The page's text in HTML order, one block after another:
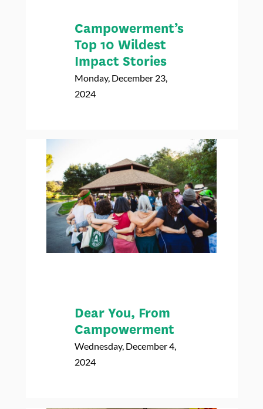
Campowerment’s
Top 10 Wildest
Impact Stories
Monday, December 23,
2024
Dear You, From
Campowerment
Wednesday, December 4,
2024